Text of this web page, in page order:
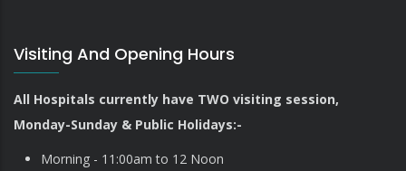
Visiting And Opening Hours
All Hospitals currently have TWO visiting session,
Monday-Sunday & Public Holidays:-
Morning - 11:00am to 12 Noon